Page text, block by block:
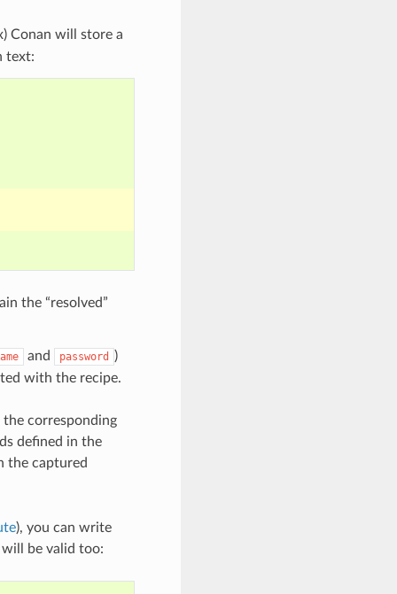
Conan will store a
text:
the “resolved”
and password
)
with the recipe.
corresponding
defined in the
the captured
), you can write
be valid too: